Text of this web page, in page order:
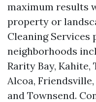
maximum results
property or
Cleaning
neighborhoods
Rarity Bay, Kahite,
Alcoa,
and Townsend.